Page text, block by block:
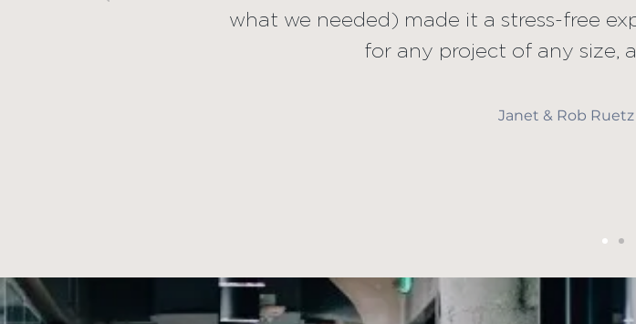
what we needed) made it a stress-free
for any project of any size,
Janet & Rob